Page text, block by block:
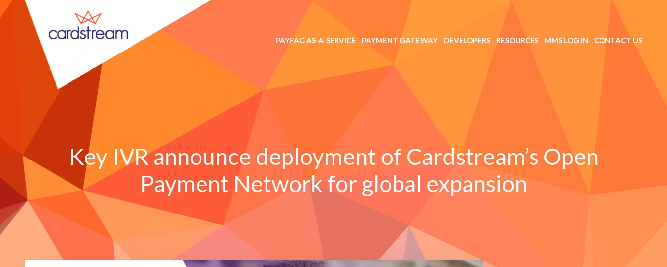
PAYFAC-AS-A-SERVICE PAYMENT GATEWAY DEVELOPERS RESOURCES MMS LOG IN CONTACT US
Key IVR announce deployment of Cardstream’s Open
Payment Network for global expansion